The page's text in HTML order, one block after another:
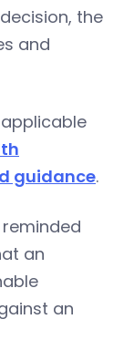
the
and
guidance.
an
an